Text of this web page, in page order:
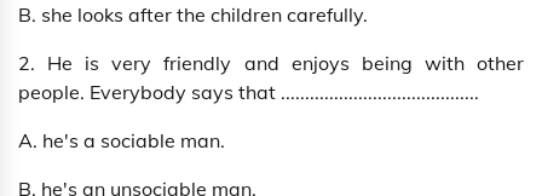
B. she looks after the children carefully.
2. He is very friendly and enjoys being with other
people. Everybody says that .........................................
A. he's a sociable man.
B. he's an unsociable man.